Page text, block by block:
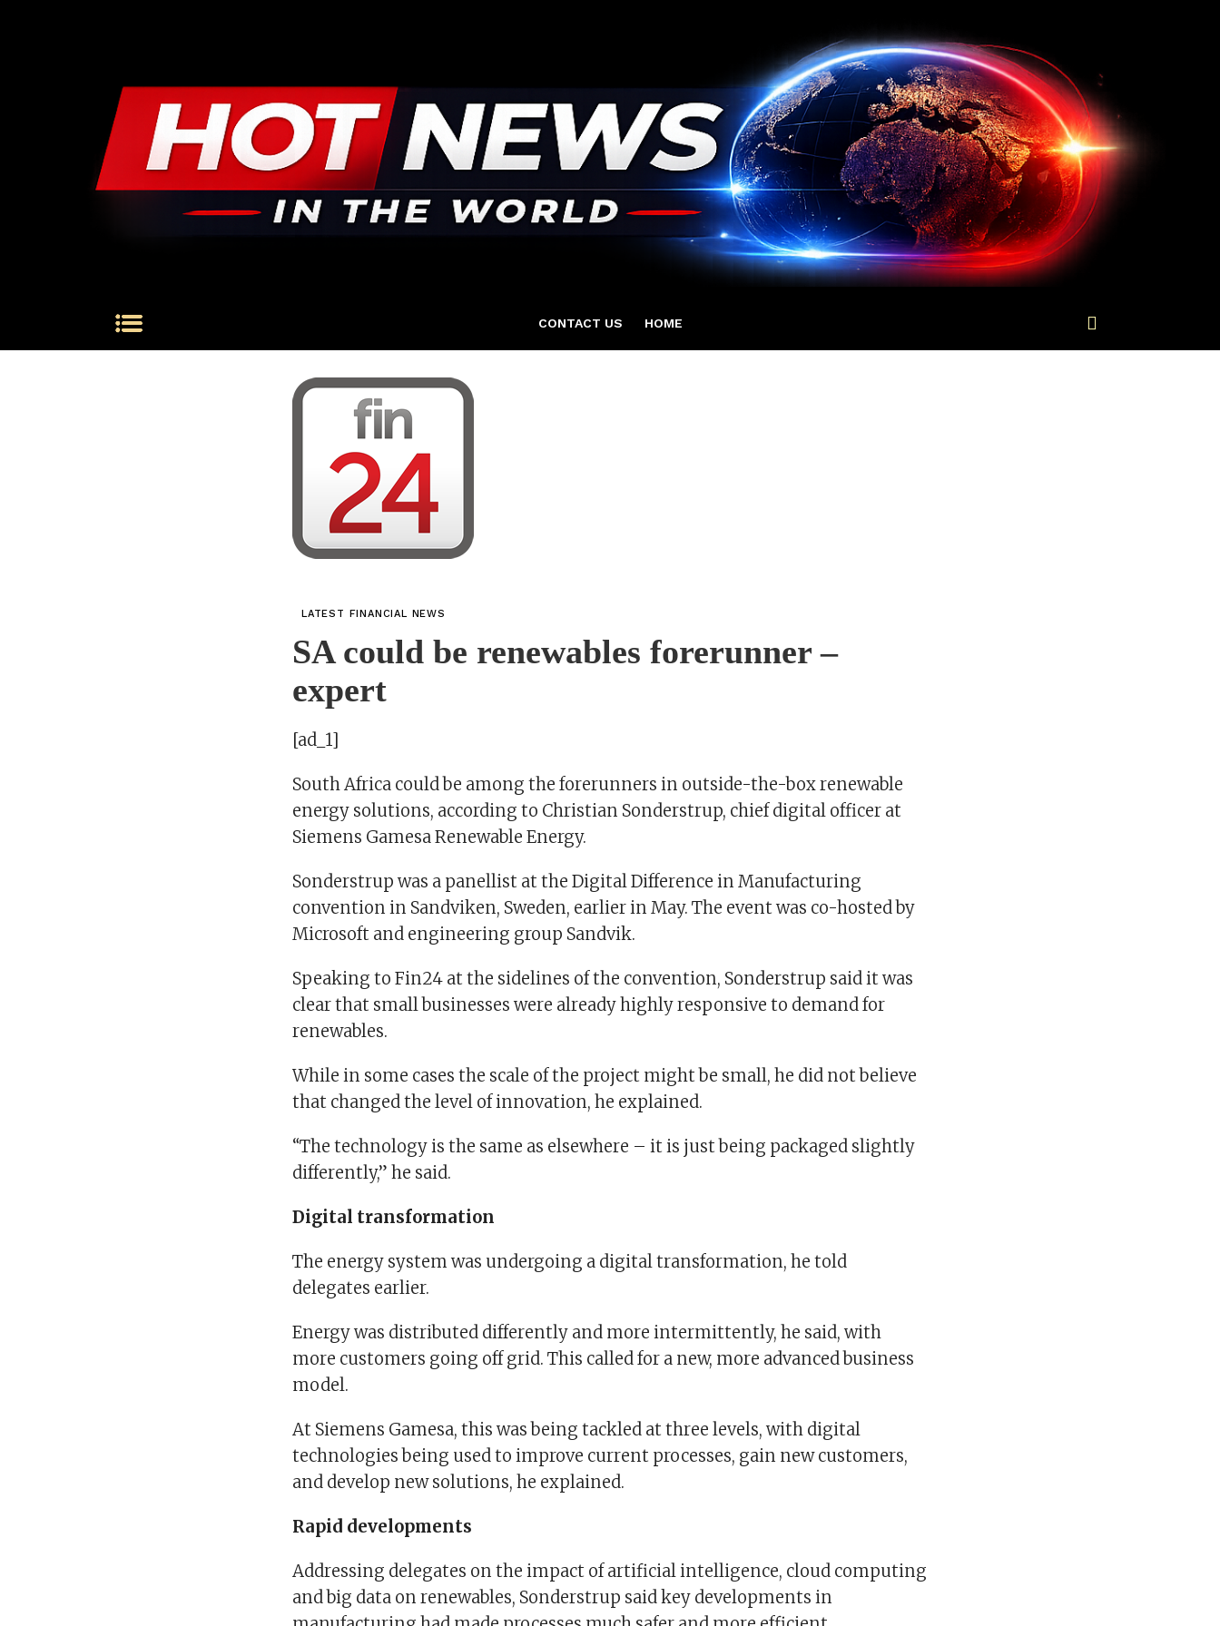
CONTACT US HOME
LATEST FINANCIAL NEWS
SA could be renewables forerunner –
expert
[ad_1]
South Africa could be among the forerunners in outside-the-box renewable
energy solutions, according to Christian Sonderstrup, chief digital officer at
Siemens Gamesa Renewable Energy.
Sonderstrup was a panellist at the Digital Difference in Manufacturing
convention in Sandviken, Sweden, earlier in May. The event was co-hosted by
Microsoft and engineering group Sandvik.
Speaking to Fin24 at the sidelines of the convention, Sonderstrup said it was
clear that small businesses were already highly responsive to demand for
renewables.
While in some cases the scale of the project might be small, he did not believe
that changed the level of innovation, he explained.
“The technology is the same as elsewhere – it is just being packaged slightly
differently,” he said.
Digital transformation
The energy system was undergoing a digital transformation, he told
delegates earlier.
Energy was distributed differently and more intermittently, he said, with
more customers going off grid. This called for a new, more advanced business
model.
At Siemens Gamesa, this was being tackled at three levels, with digital
technologies being used to improve current processes, gain new customers,
and develop new solutions, he explained.
Rapid developments
Addressing delegates on the impact of artificial intelligence, cloud computing
and big data on renewables, Sonderstrup said key developments in